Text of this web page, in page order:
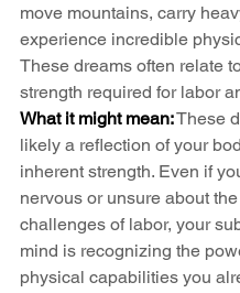
move mountains, carry
experience incredible
These dreams often relate
strength required for labor
What it might mean: These
likely a reflection of your
inherent strength. Even if
nervous or unsure about
challenges of labor, your
mind is recognizing the
physical capabilities you